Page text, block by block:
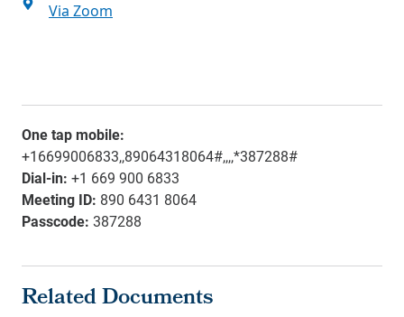
Via Zoom
One tap mobile:
+16699006833,,89064318064#,,,,*387288#
Dial-in: +1 669 900 6833
Meeting ID: 890 6431 8064
Passcode: 387288